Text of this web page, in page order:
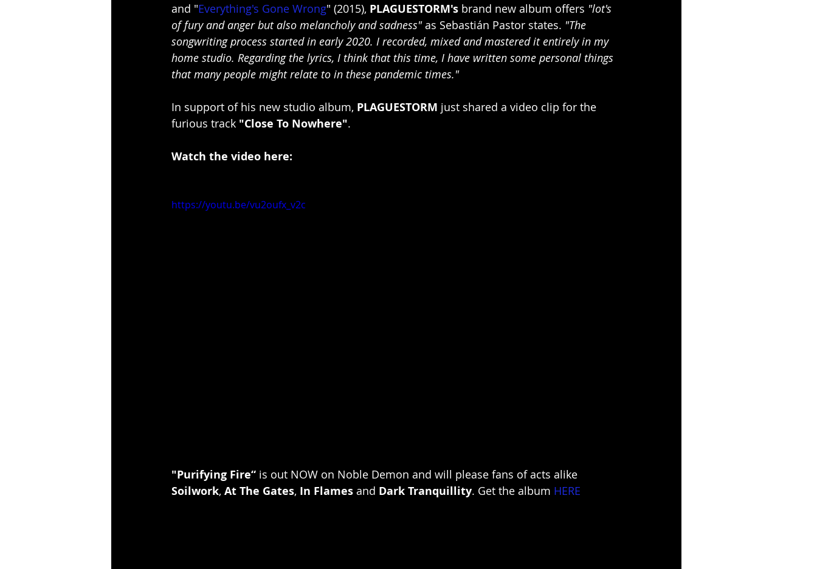
and "Everything's Gone Wrong" (2015), PLAGUESTORM's brand new album offers "lot's
of fury and anger but also melancholy and sadness" as Sebastián Pastor states. "The
songwriting process started in early 2020. I recorded, mixed and mastered it entirely in my
home studio. Regarding the lyrics, I think that this time, I have written some personal things
that many people might relate to in these pandemic times."
In support of his new studio album, PLAGUESTORM just shared a video clip for the
furious track "Close To Nowhere".
Watch the video here:
https://youtu.be/vu2oufx_v2c
"Purifying Fire“ is out NOW on Noble Demon and will please fans of acts alike
Soilwork, At The Gates, In Flames and Dark Tranquillity. Get the album HERE